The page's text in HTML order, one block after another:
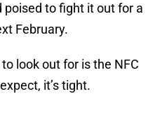
poised to fight it out for a
February.
look out for is the NFC
it’s tight.